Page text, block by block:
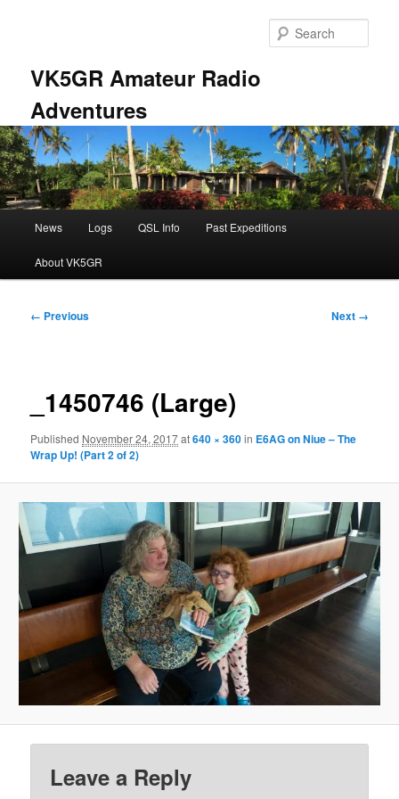
VK5GR Amateur Radio
Adventures
News Logs QSL Info Past Expeditions
About VK5GR
Image
← Previous Next →
_1450746 (Large)
Published November 24, 2017at640 × 360in E6AG on Niue – The
Wrap Up! (Part 2 of 2)
Leave a Reply